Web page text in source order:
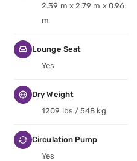
2.39 m x 2.79 m x 0.96
m
Lounge Seat
Yes
Dry Weight
1209 lbs / 548 kg
Circulation Pump
Yes